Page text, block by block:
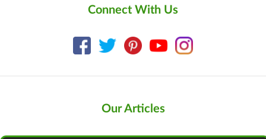
Connect With Us
Our Articles